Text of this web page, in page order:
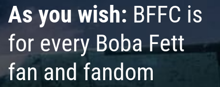
As you wish: BFFC is
for every Boba Fett
fan and fandom